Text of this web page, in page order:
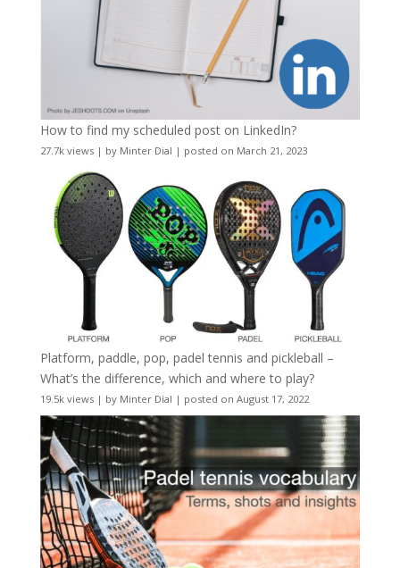
How to find my scheduled post on LinkedIn?
27.7k views| by Minter Dial | posted on March 21, 2023
Platform, paddle, pop, padel tennis and pickleball –
What’s the difference, which and where to play?
19.5k views| by Minter Dial | posted on August 17, 2022